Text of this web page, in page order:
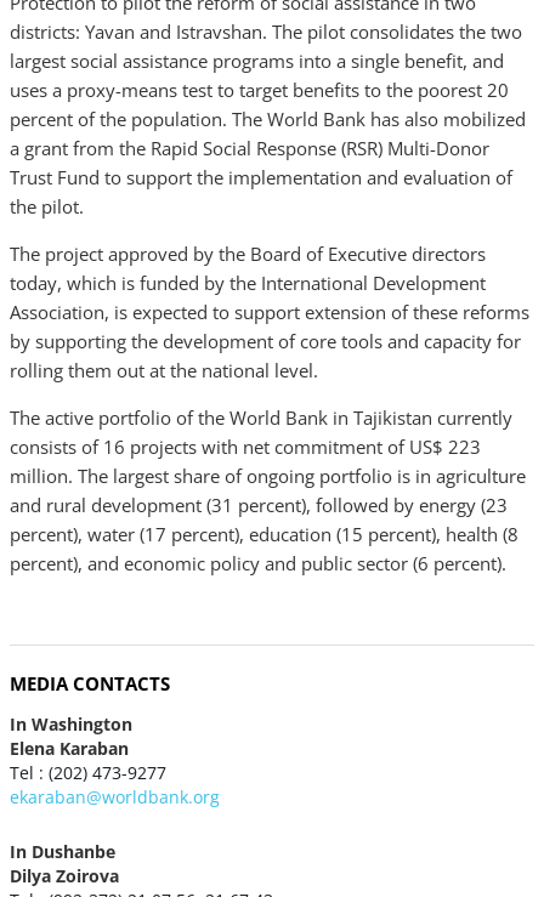
districts: Yavan and Istravshan. The pilot consolidates the two
largest social assistance programs into a single benefit, and
uses a proxy-means test to target benefits to the poorest 20
percent of the population. The World Bank has also mobilized
a grant from the Rapid Social Response (RSR) Multi-Donor
Trust Fund to support the implementation and evaluation of
the pilot.
The project approved by the Board of Executive directors
today, which is funded by the International Development
Association, is expected to support extension of these reforms
by supporting the development of core tools and capacity for
rolling them out at the national level.
The active portfolio of the World Bank in Tajikistan currently
consists of 16 projects with net commitment of US$ 223
million. The largest share of ongoing portfolio is in agriculture
and rural development (31 percent), followed by energy (23
percent), water (17 percent), education (15 percent), health (8
percent), and economic policy and public sector (6 percent).
MEDIA CONTACTS
In Washington
Elena Karaban
Tel : (202) 473-9277
ekaraban@worldbank.org
In Dushanbe
Dilya Zoirova